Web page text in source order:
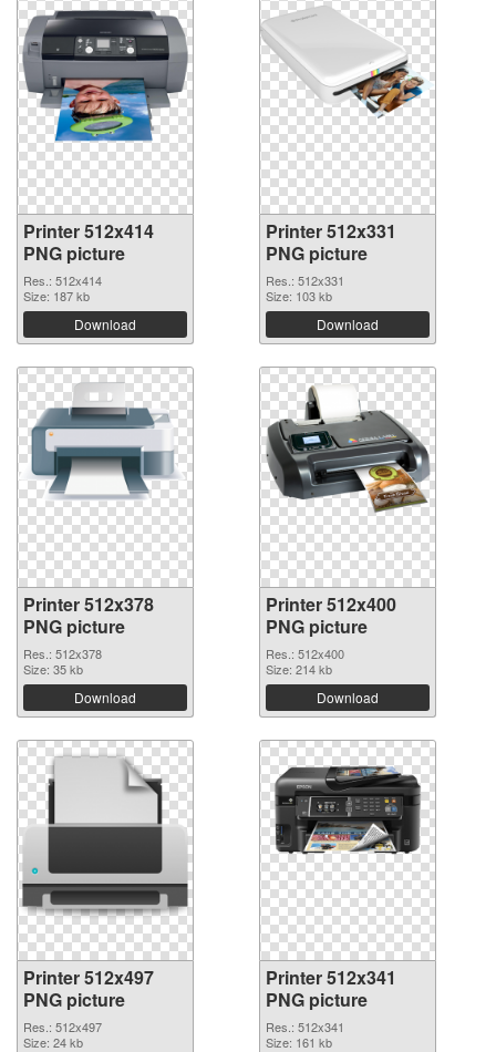
Printer 512x414
PNG picture
Res.: 512x414
Size: 187 kb
Download
Printer 512x331
PNG picture
Res.: 512x331
Size: 103 kb
Download
Printer 512x378
PNG picture
Res.: 512x378
Size: 35 kb
Download
Printer 512x400
PNG picture
Res.: 512x400
Size: 214 kb
Download
Printer 512x497
PNG picture
Res.: 512x497
Size: 24 kb
Printer 512x341
PNG picture
Res.: 512x341
Size: 161 kb